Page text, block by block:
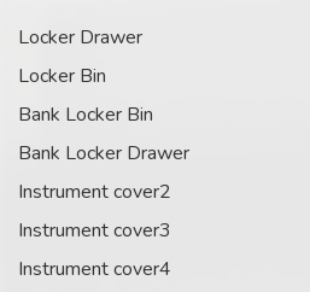
Locker Drawer
Locker Bin
Bank Locker Bin
Bank Locker Drawer
Instrument cover2
Instrument cover3
Instrument cover4